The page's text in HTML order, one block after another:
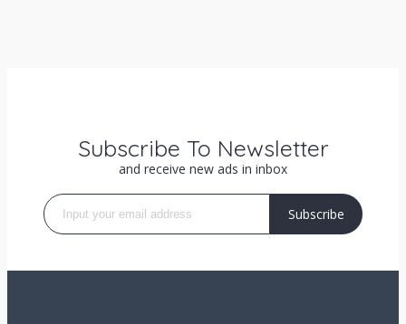
Subscribe To Newsletter
and receive new ads in inbox
Subscribe